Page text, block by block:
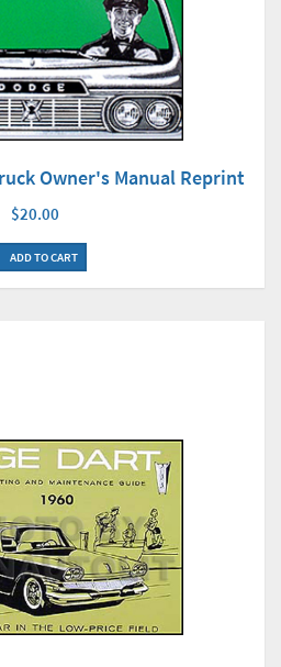
Owner's Manual Reprint
$20.00
ADD TO CART